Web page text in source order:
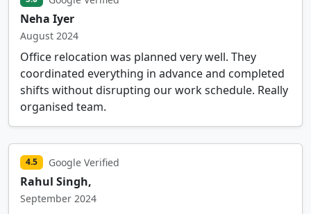
Neha Iyer
August 2024
Office relocation was planned very well. They
coordinated everything in advance and completed
shifts without disrupting our work schedule. Really
organised team.
4.5 Google Verified
Rahul Singh,
September 2024